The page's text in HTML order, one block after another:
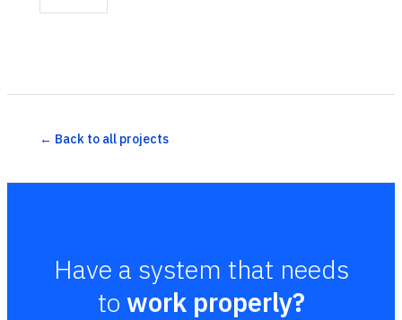
← Back to all projects
Have a system that needs
to work properly?